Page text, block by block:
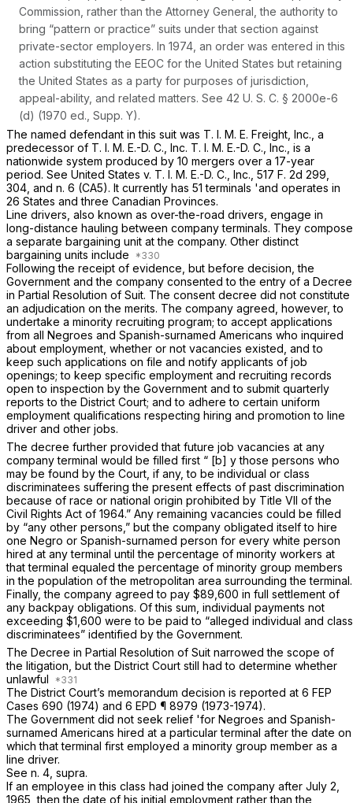
Commission, rather than the Attorney General, the authority to
bring “pattern or practice” suits under that section against
private-sector employers. In 1974, an order was entered in this
action substituting the EEOC for the United States but retaining
the United States as a party for purposes of jurisdiction,
appeal-ability, and related matters. See 42 U. S. C. § 2000e-6
(d) (1970 ed., Supp. Y).
The named defendant in this suit was T. I. M. E. Freight, Inc., a
predecessor of T. I. M. E.-D. C., Inc. ‍​‌​​​​​​​‌​​‌‌​‌‌​‌​​​‌‌‌​‌‌‌​​‌​‌​‌​‌​‌‌​​​​‌​​‍T. I. M. E.-D. C., Inc., is a
nationwide system produced by 10 mergers over a 17-year
period. See United States v. T. I. M. E.-D. C., Inc., 517 F. 2d 299
304, and n. 6 (CA5). It currently has 51 terminals 'аnd operates in
26 States and three Canadian Provinces.
Line drivers, also known as over-the-road drivers, engage in
long-distance hauling between company terminals. They compose
a separate bargaining unit at the company. Other distinct
bargaining units include
Following the receipt of evidence, but before decision, the
Government and the company consented to the entry of a Decree
in Partial Resolution of Suit. The consent decree did not constitute
an adjudication on the merits. The company agreed, however, to
undertake a minority recruiting program; to accept applications
from all Negroes and Spanish-surnamed Americans who inquired
about employment, whether or not vacancies existed, and to
keep such applications on file and notify applicants of job
openings; to keep specific employment and recruiting records
open to inspection by the Government and to submit quarterly
reports to the District Court; and to adhere to certain uniform
employment qualifications respecting hiring and promotion to line
driver and other jobs.
The decree further provided that future job vacancies at any
company terminal would be filled first “ [b] y those persons who
may be found by the Court, if any, to be individual or class
discriminatees suffering the present effects of past discrimination
because of race or national origin prohibited by Title VII of the
Civil Rights Act of 1964.” Any remaining vacancies could be filled
by “any other persons,” but the company obligated itself to hire
one Negro or Spanish-surnamed person for every white person
hired at any terminal until the percentage of minority workers at
that terminal equaled the percentage of minority group members
in the population of the metropolitan area surrounding the terminal.
Finally, the company agreed to pay $89,600 in full settlement of
any backpay obligations. Of this sum, individual payments not
exceeding $1,600 were to be paid to “alleged individual and class
discriminatees” identified by the Government.
The Decree in Partial Resolution of Suit narrowed the scope of
the litigation, but the District Court still had to determine whether
unlawful
The District Court’s memorandum decision is reported at 6 FEP
Cases 690 (1974) and 6 EPD ¶ 8979 (1973-1974).
The Government did not seek relief 'for Negroes and Spanish-
surnamed Americans hired at a particular terminal after the date on
which that terminal first employed a minority group member as a
line driver.
See n. 4, supra.
If an employee in this class had joined the company after July 2,
1965, then the date of his initial employment rather than the